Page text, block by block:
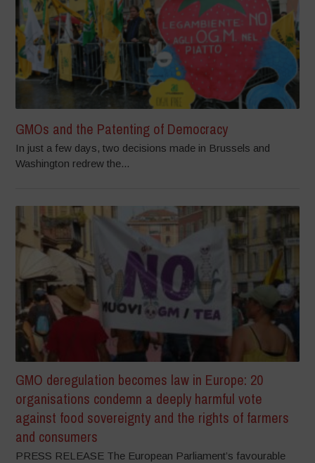
GMOs and the Patenting of Democracy
In just a few days, two decisions made in Brussels and
Washington redrew the...
GMO deregulation becomes law in Europe: 20
organisations condemn a deeply harmful vote
against food sovereignty and the rights of farmers
and consumers
PRESS RELEASE The European Parliament’s favourable